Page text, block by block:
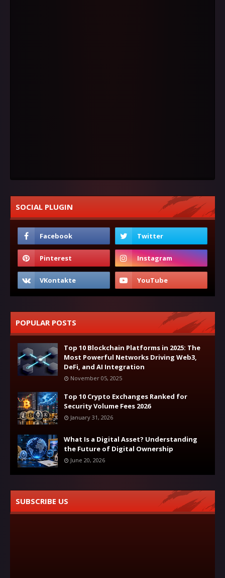
SOCIAL PLUGIN
POPULAR POSTS
Top 10 Blockchain Platforms in 2025: The
Most Powerful Networks Driving Web3,
DeFi, and AI Integration
November 05, 2025
Top 10 Crypto Exchanges Ranked for
Security Volume Fees 2026
January 31, 2026
What Is a Digital Asset? Understanding
the Future of Digital Ownership
June 20, 2026
SUBSCRIBE US